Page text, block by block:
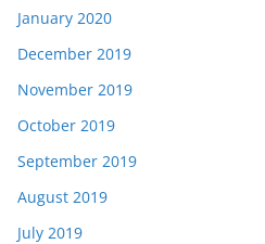
January 2020
December 2019
November 2019
October 2019
September 2019
August 2019
July 2019